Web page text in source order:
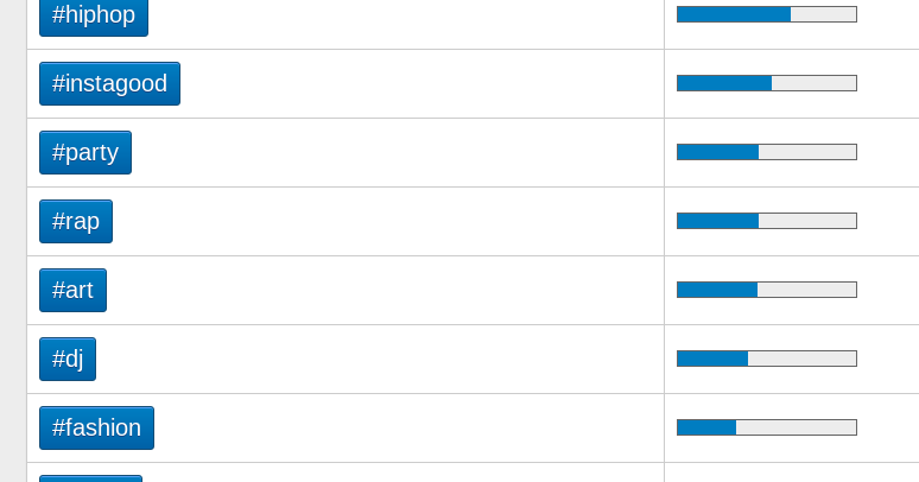
#hiphop
#instagood
#party
#rap
#art
#dj
#fashion